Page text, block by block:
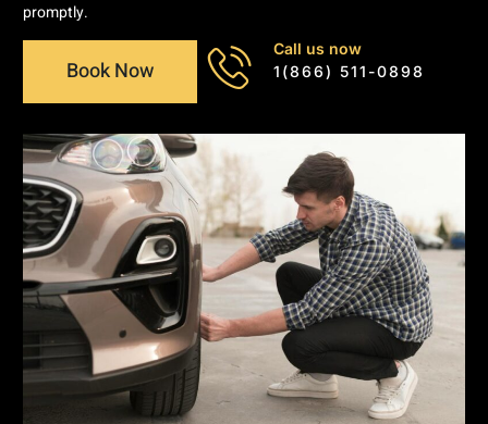
promptly.
Book Now
Call us now
1(866) 511-0898